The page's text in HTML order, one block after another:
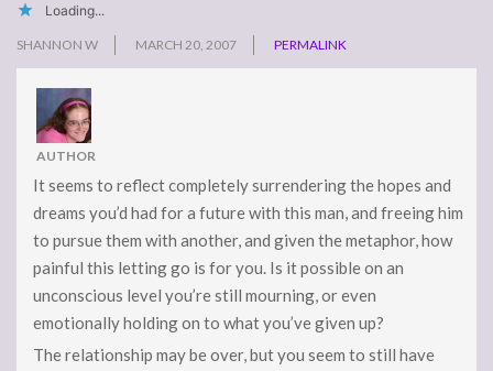
Loading...
SHANNON W MARCH 20, 2007 PERMALINK
AUTHOR
It seems to reflect completely surrendering the hopes and
dreams you’d had for a future with this man, and freeing him
to pursue them with another, and given the metaphor, how
painful this letting go is for you. Is it possible on an
unconscious level you’re still mourning, or even
emotionally holding on to what you’ve given up?
The relationship may be over, but you seem to still have